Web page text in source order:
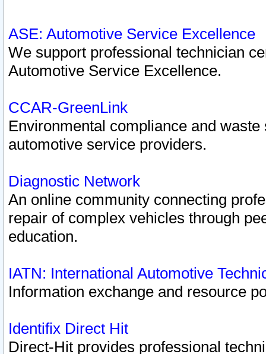
ASE: Automotive Service Excellence
We support professional technician
Automotive Service Excellence.
CCAR-GreenLink
Environmental compliance and
automotive service providers.
Diagnostic Network
An online community connecting
repair of complex vehicles through
education.
IATN: International Automotive
Information exchange and resource
Identifix Direct Hit
Direct-Hit provides professional